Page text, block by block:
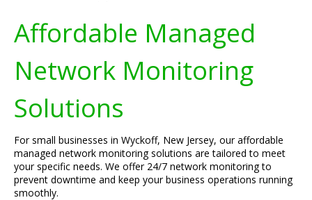
Affordable Managed
Network Monitoring
Solutions
For small businesses in Wyckoff, New Jersey, our affordable
managed network monitoring solutions are tailored to meet
your specific needs. We offer 24/7 network monitoring to
prevent downtime and keep your business operations running
smoothly.